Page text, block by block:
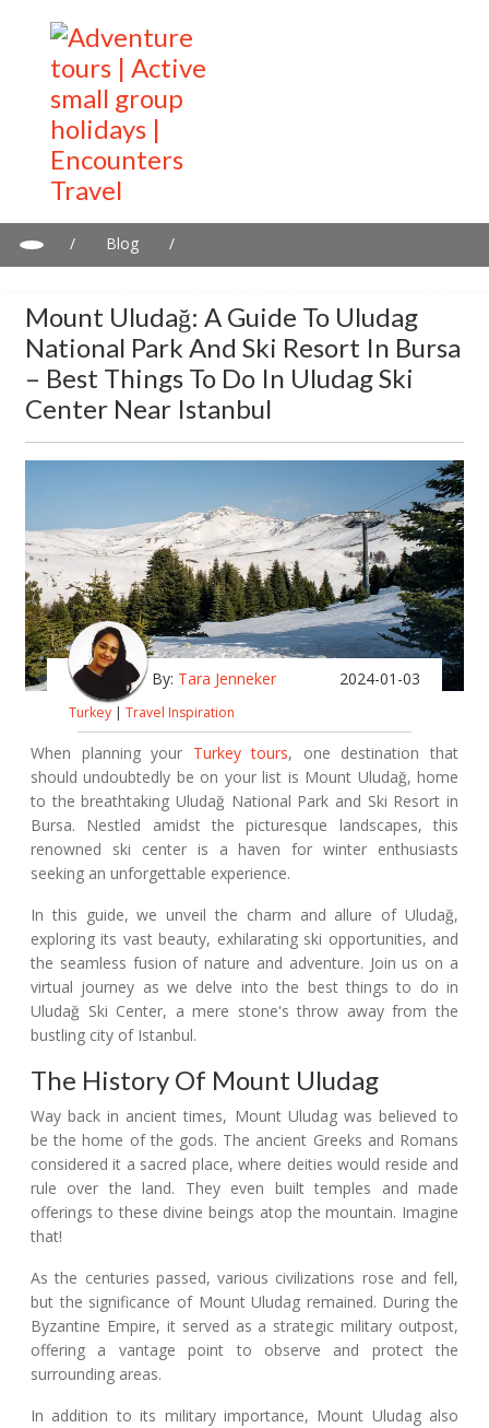
/ Blog
/
Mount Uludağ: A Guide To Uludag
National Park And Ski Resort In Bursa
– Best Things To Do In Uludag Ski
Center Near Istanbul
By: Tara Jenneker 2024-01-03
Turkey | Travel Inspiration
When planning your Turkey tours, one destination that
should undoubtedly be on your list is Mount Uludağ, home
to the breathtaking Uludağ National Park and Ski Resort in
Bursa. Nestled amidst the picturesque landscapes, this
renowned ski center is a haven for winter enthusiasts
seeking an unforgettable experience.
In this guide, we unveil the charm and allure of Uludağ,
exploring its vast beauty, exhilarating ski opportunities, and
the seamless fusion of nature and adventure. Join us on a
virtual journey as we delve into the best things to do in
Uludağ Ski Center, a mere stone's throw away from the
bustling city of Istanbul.
The History Of Mount Uludag
Way back in ancient times, Mount Uludag was believed to
be the home of the gods. The ancient Greeks and Romans
considered it a sacred place, where deities would reside and
rule over the land. They even built temples and made
offerings to these divine beings atop the mountain. Imagine
that!
As the centuries passed, various civilizations rose and fell,
but the significance of Mount Uludag remained. During the
Byzantine Empire, it served as a strategic military outpost,
offering a vantage point to observe and protect the
surrounding areas.
In addition to its military importance, Mount Uludag also